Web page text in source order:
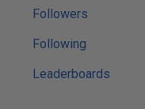
Followers
Following
Leaderboards